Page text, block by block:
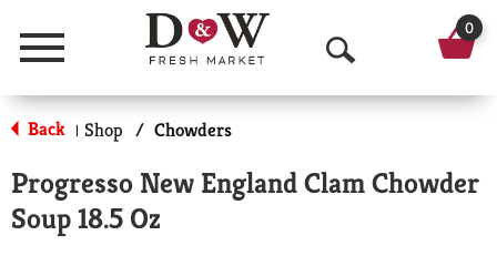
Menu
O
p
n
0
Back | Shop / Chowders
Progresso New England Clam Chowder
Soup 18.5 Oz